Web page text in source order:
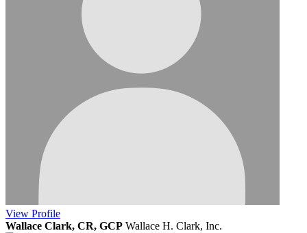
View Profile
Wallace Clark, CR, GCP Wallace H. Clark, Inc.